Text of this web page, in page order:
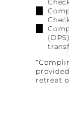
retreat